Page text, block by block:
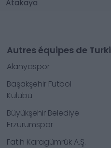
Atakaya
Autres équipes de
Alanyaspor
Başakşehir Futbol
Kulübü
Büyükşehir Belediye
Erzurumspor
Fatih Karagümrük A.Ş.